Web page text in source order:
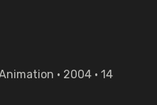
• 2004 • 14